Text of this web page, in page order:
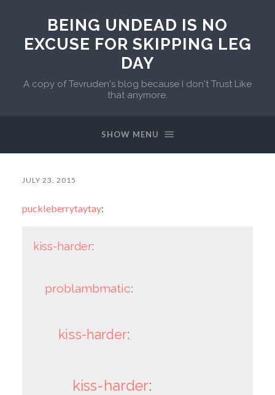
BEING UNDEAD IS NO
EXCUSE FOR SKIPPING LEG
DAY
A copy of Tevruden's blog because I don't Trust Like
that anymore.
SHOW MENU
JULY 23, 2015
puckleberrytaytay:
kiss-harder:
problambmatic:
kiss-harder:
kiss-harder: